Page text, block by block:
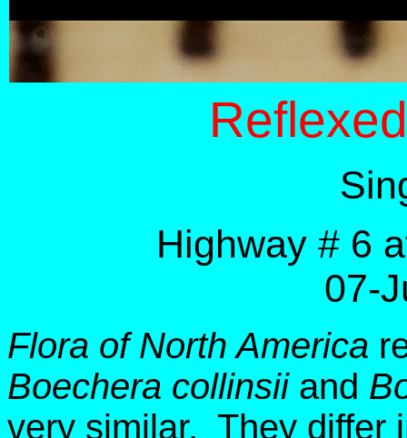
Highway # 6
07-
Flora of North America
Boechera collinsiiand
very similar. They differ